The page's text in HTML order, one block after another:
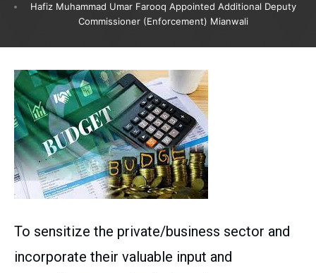
Hafiz Muhammad Umar Farooq Appointed Additional Deputy
Commissioner (Enforcement) Mianwali
To sensitize the private/business sector and
incorporate their valuable input and